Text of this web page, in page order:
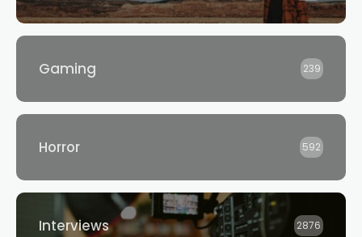
Gaming 239
Horror 592
Interviews 2876